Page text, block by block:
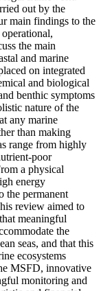
out by the
main findings to the
the main
and marine
on integrated
and biological
benthic symptoms
nature of the
any marine
than making
range from highly
poor
a physical
energy
the permanent
review aimed to
meaningful
the
seas, and that this
ecosystems
MSFD, innovative
monitoring and